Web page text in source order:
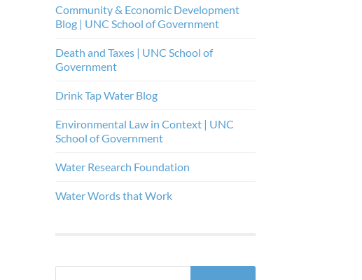
Community & Economic Development
Blog | UNC School of Government
Death and Taxes | UNC School of
Government
Drink Tap Water Blog
Environmental Law in Context | UNC
School of Government
Water Research Foundation
Water Words that Work